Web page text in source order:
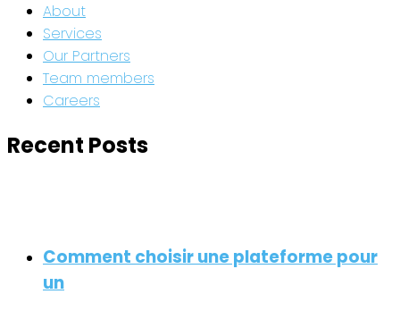
About
Services
Our Partners
Team members
Careers
Recent Posts
Comment choisir une plateforme pour
un